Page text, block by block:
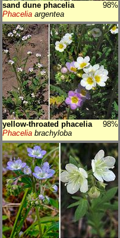
sand dune phacelia
98%
Phacelia argentea
yellow-throated phacelia
98%
Phacelia brachyloba